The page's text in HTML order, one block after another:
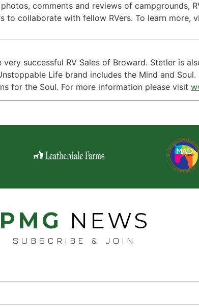
comments and reviews of campgrounds,
to collaborate with fellow RVers. To learn more,
successful RV Sales of Broward. Stetler is
Life brand includes the Mind and
for the Soul. For more information please visit
PMG NEWS
SUBSCRIBE & JOIN